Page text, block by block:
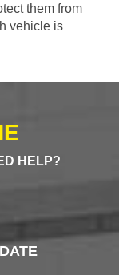
them from
vehicle is
HELP?